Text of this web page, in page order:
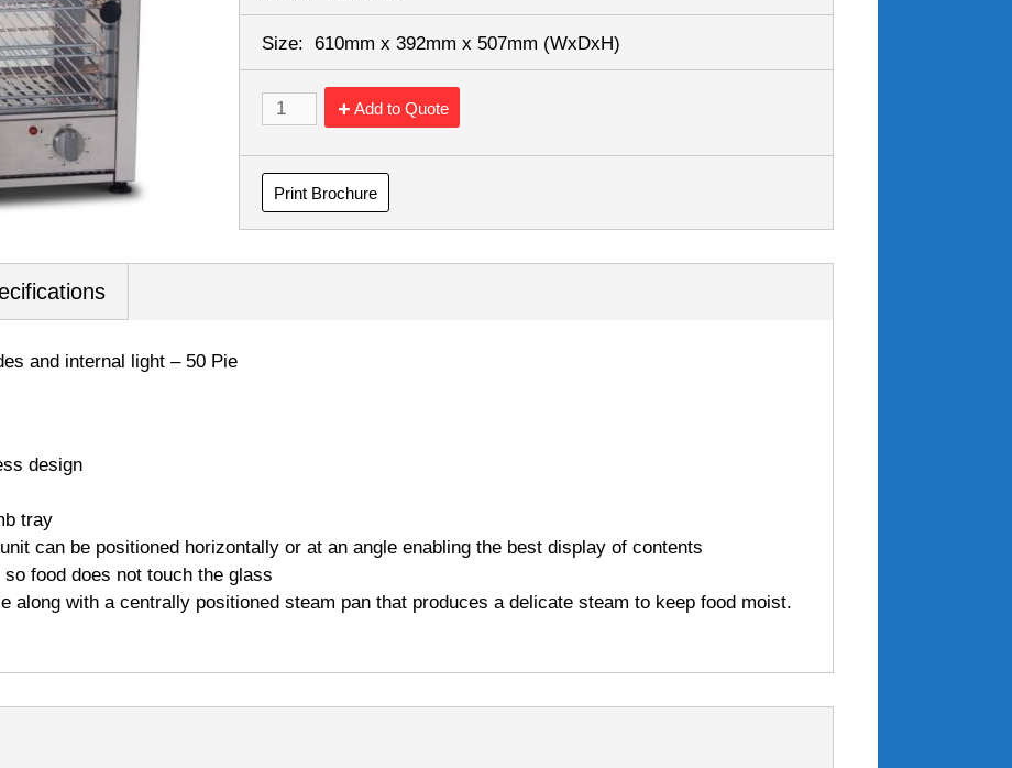
Size: 610mm x 392mm x 507mm (WxDxH)
Add to Quote
Print Brochure
and internal light – 50 Pie
design
tray
can be positioned horizontally or at an angle enabling the best display of contents
food does not touch the glass
along with a centrally positioned steam pan that produces a delicate steam to keep food moist.